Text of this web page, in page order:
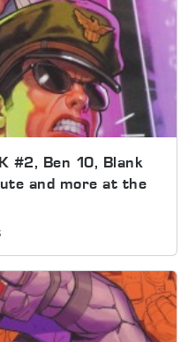
#2, Ben 10, Blank
and more at the